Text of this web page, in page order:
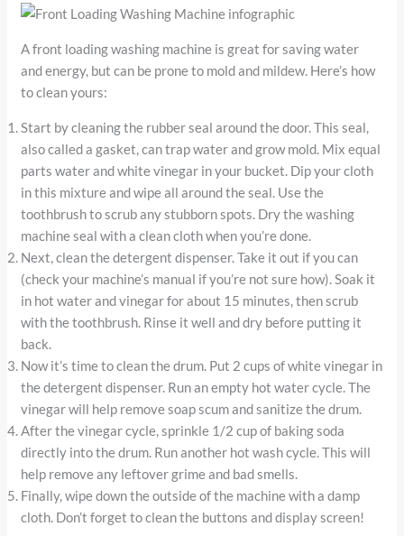
A front loading washing machine is great for saving water
and energy, but can be prone to mold and mildew. Here’s how
to clean yours:
Start by cleaning the rubber seal around the door. This seal,
also called a gasket, can trap water and grow mold. Mix equal
parts water and white vinegar in your bucket. Dip your cloth
in this mixture and wipe all around the seal. Use the
toothbrush to scrub any stubborn spots. Dry the washing
machine seal with a clean cloth when you’re done.
Next, clean the detergent dispenser. Take it out if you can
(check your machine’s manual if you’re not sure how). Soak it
in hot water and vinegar for about 15 minutes, then scrub
with the toothbrush. Rinse it well and dry before putting it
back.
Now it’s time to clean the drum. Put 2 cups of white vinegar in
the detergent dispenser. Run an empty hot water cycle. The
vinegar will help remove soap scum and sanitize the drum.
After the vinegar cycle, sprinkle 1/2 cup of baking soda
directly into the drum. Run another hot wash cycle. This will
help remove any leftover grime and bad smells.
Finally, wipe down the outside of the machine with a damp
cloth. Don’t forget to clean the buttons and display screen!